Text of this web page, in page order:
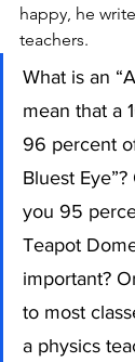
happy, he
teachers.
What is an
mean that a
96 percent
Bluest
you 95
Teapot
important?
to most
a physics